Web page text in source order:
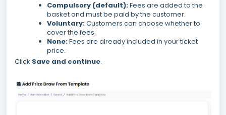
Compulsory (default):Fees are added to the
basket and must be paid by the customer.
Voluntary:Customers can choose whether to
cover the fees.
None:Fees are already included in your ticket
price.
Click Save and continue.